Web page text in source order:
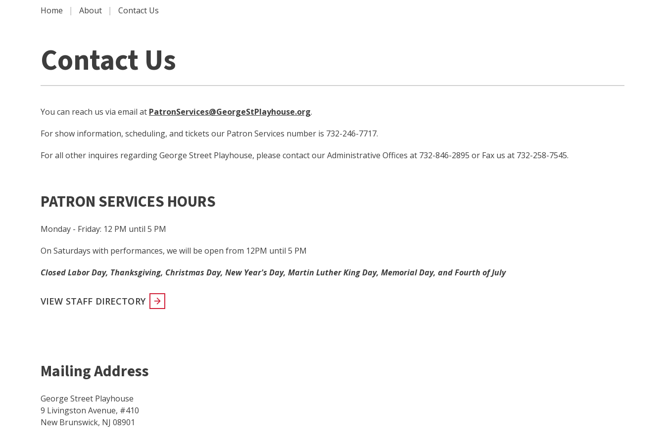
Home | About | Contact Us
Contact Us
You can reach us via email at PatronServices@GeorgeStPlayhouse.org.
For show information, scheduling, and tickets our Patron Services number is 732-246-7717.
For all other inquires regarding George Street Playhouse, please contact our Administrative Offices at 732-846-2895 or Fax us at 732-258-7545.
PATRON SERVICES HOURS
Monday - Friday: 12 PM until 5 PM
On Saturdays with performances, we will be open from 12PM until 5 PM
Closed Labor Day, Thanksgiving, Christmas Day, New Year's Day, Martin Luther King Day, Memorial Day, and Fourth of July
VIEW STAFF DIRECTORY
Mailing Address
George Street Playhouse
9 Livingston Avenue, #410
New Brunswick, NJ 08901